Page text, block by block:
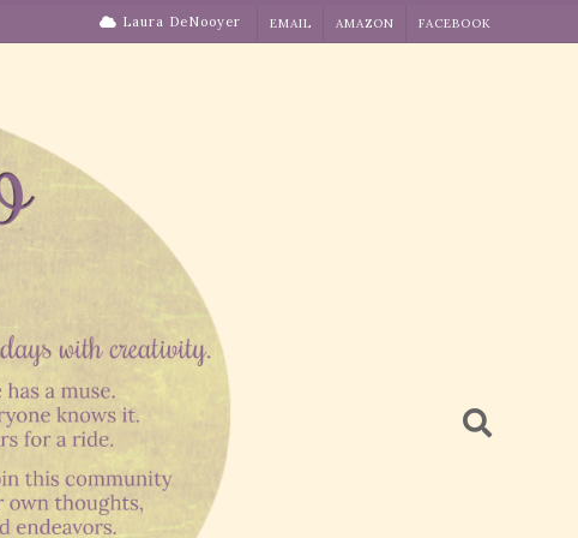
Laura DeNooyer EMAIL AMAZON FACEBOOK